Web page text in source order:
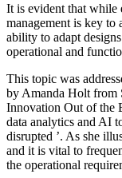
It is evident that while
management is key to
ability to adapt
operational and
This topic was
by Amanda Holt from
Innovation Out of the
data analytics and AI
disrupted ’. As she
and it is vital to
the operational